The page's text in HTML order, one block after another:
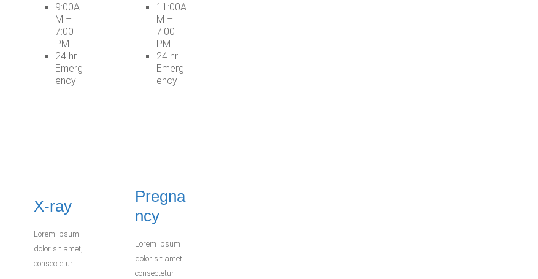
9:00A
M –
7:00
PM
24 hr
Emerg
ency
11:00A
M –
7:00
PM
24 hr
Emerg
ency
X-ray
Lorem ipsum
dolor sit amet,
consectetur
Pregna
ncy
Lorem ipsum
dolor sit amet,
consectetur